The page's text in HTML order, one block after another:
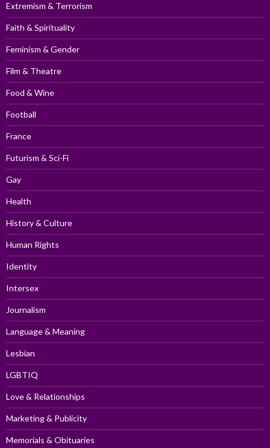
Extremism & Terrorism
Faith & Spirituality
Feminism & Gender
Film & Theatre
Food & Wine
Football
France
Futurism & Sci-Fi
Gay
Health
History & Culture
Human Rights
Identity
Intersex
Journalism
Language & Meaning
Lesbian
LGBTIQ
Love & Relationships
Marketing & Publicity
Memorials & Obituaries